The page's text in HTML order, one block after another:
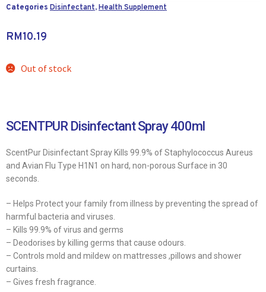
Categories Disinfectant,Health Supplement
RM10.19
Out of stock
SCENTPUR Disinfectant Spray 400ml
ScentPur Disinfectant Spray Kills 99.9% of Staphylococcus Aureus
and Avian Flu Type H1N1 on hard, non-porous Surface in 30
seconds.
– Helps Protect your family from illness by preventing the spread of
harmful bacteria and viruses.
– Kills 99.9% of virus and germs
– Deodorises by killing germs that cause odours.
– Controls mold and mildew on mattresses ,pillows and shower
curtains.
– Gives fresh fragrance.